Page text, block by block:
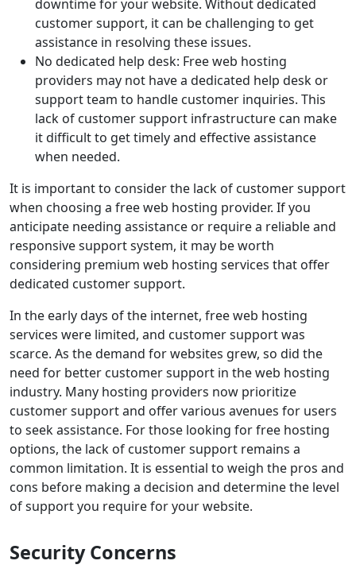
downtime for your website. Without dedicated
customer support, it can be challenging to get
assistance in resolving these issues.
No dedicated help desk: Free web hosting
providers may not have a dedicated help desk or
support team to handle customer inquiries. This
lack of customer support infrastructure can make
it difficult to get timely and effective assistance
when needed.
It is important to consider the lack of customer support
when choosing a free web hosting provider. If you
anticipate needing assistance or require a reliable and
responsive support system, it may be worth
considering premium web hosting services that offer
dedicated customer support.
In the early days of the internet, free web hosting
services were limited, and customer support was
scarce. As the demand for websites grew, so did the
need for better customer support in the web hosting
industry. Many hosting providers now prioritize
customer support and offer various avenues for users
to seek assistance. For those looking for free hosting
options, the lack of customer support remains a
common limitation. It is essential to weigh the pros and
cons before making a decision and determine the level
of support you require for your website.
Security Concerns